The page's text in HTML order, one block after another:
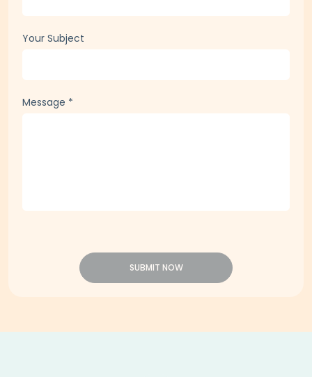
Your Subject
Message *
SUBMIT NOW